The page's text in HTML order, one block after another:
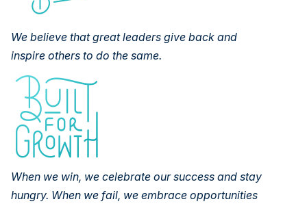
We believe that great leaders give back and
inspire others to do the same.
When we win, we celebrate our success and stay
hungry. When we fail, we embrace opportunities